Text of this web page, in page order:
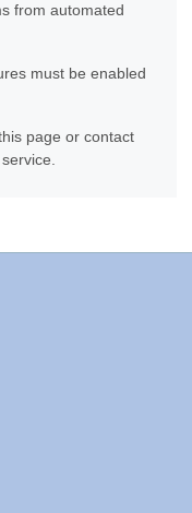
from automated
must be enabled
page or contact